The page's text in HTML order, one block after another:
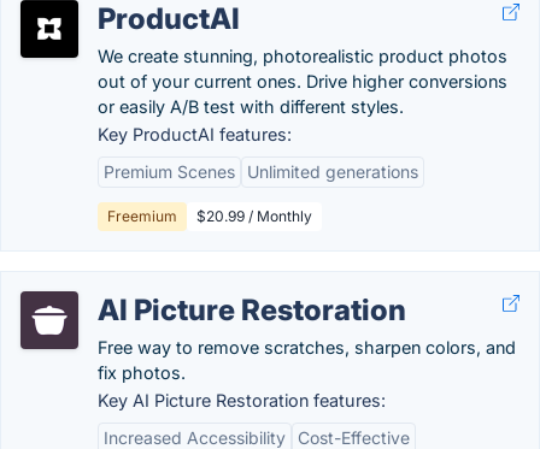
ProductAI
We create stunning, photorealistic product photos
out of your current ones. Drive higher conversions
or easily A/B test with different styles.
Key ProductAI features:
Premium Scenes
Unlimited generations
Freemium $20.99 / Monthly
AI Picture Restoration
Free way to remove scratches, sharpen colors, and
fix photos.
Key AI Picture Restoration features:
Increased Accessibility
Cost-Effective